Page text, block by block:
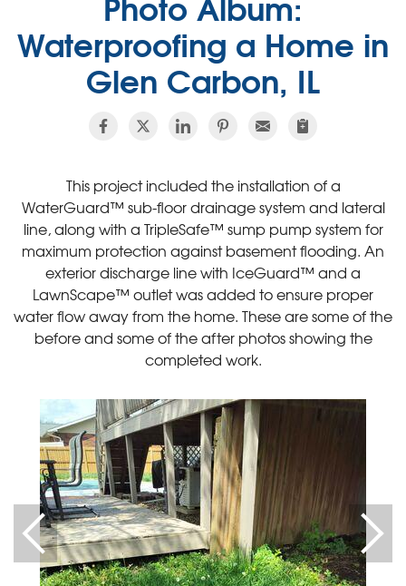
Waterproofing a Home in
Glen Carbon, IL
This project included the installation of a
WaterGuard™ sub-floor drainage system and lateral
line, along with a TripleSafe™ sump pump system for
maximum protection against basement flooding. An
exterior discharge line with IceGuard™ and a
LawnScape™ outlet was added to ensure proper
water flow away from the home. These are some of the
before and some of the after photos showing the
completed work.